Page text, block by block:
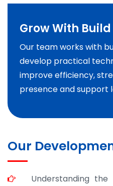
Grow With
Our team works with
develop practical
improve efficiency,
presence and support
Our
Understanding the